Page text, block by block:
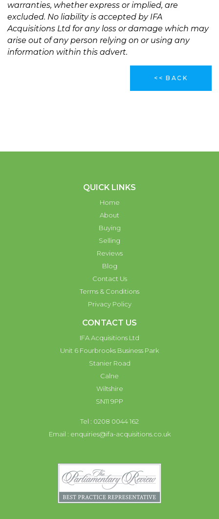
warranties, whether express or implied, are
excluded. No liability is accepted by IFA
Acquisitions Ltd for any loss or damage which may
arise out of any person relying on or using any
information within this advert.
<< BACK
QUICK LINKS
Home
About
Buying
Selling
Reviews
Blog
Contact Us
Terms & Conditions
Privacy Policy
CONTACT US
IFA Acquisitions Ltd
Unit 6 Fourbrooks Business Park
Stanier Road
Calne
Wiltshire
SN11 9PP
Tel : 0208 0044 162
Email : enquiries@ifa-acquisitions.co.uk